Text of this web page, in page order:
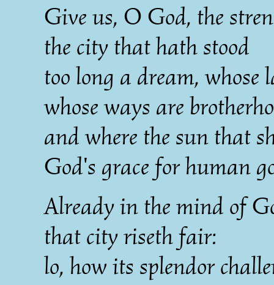
Give us, O God, the
the city that hath stood
too long a dream, whose
whose ways are
and where the sun that
God's grace for human
Already in the mind of
that city riseth fair:
lo, how its splendor